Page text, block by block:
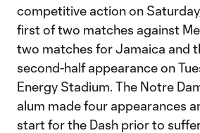
competitive action on
first of two matches against
two matches for Jamaica and
second-half appearance on
Energy Stadium. The Notre
alum made four appearances
start for the Dash prior to